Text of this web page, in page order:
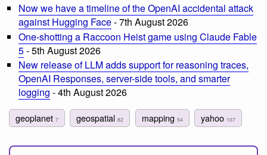
Now we have a timeline of the OpenAI accidental attack
against Hugging Face- 7th August 2026
One-shotting a Raccoon Heist game using Claude Fable
5- 5th August 2026
New release of LLM adds support for reasoning traces,
OpenAI Responses, server-side tools, and smarter
logging - 4th August 2026
geoplanet 7 geospatial82 mapping 54 yahoo 107